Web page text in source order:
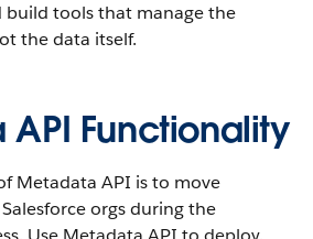
build tools that manage the
the data itself.
Functionality
Metadata API is to move
orgs during the